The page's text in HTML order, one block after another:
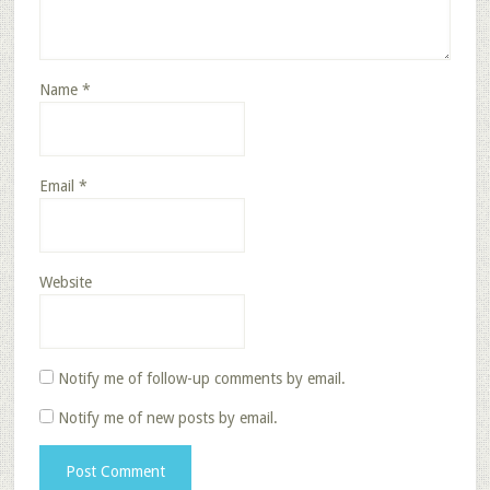
Name *
Email *
Website
Notify me of follow-up comments by email.
Notify me of new posts by email.